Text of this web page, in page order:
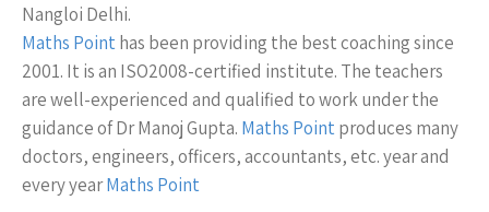
Nangloi Delhi.
Maths Point has been providing the best coaching since
2001. It is an ISO2008-certified institute. The teachers
are well-experienced and qualified to work under the
guidance of Dr Manoj Gupta. Maths Point produces many
doctors, engineers, officers, accountants, etc. year and
every yearMaths Point